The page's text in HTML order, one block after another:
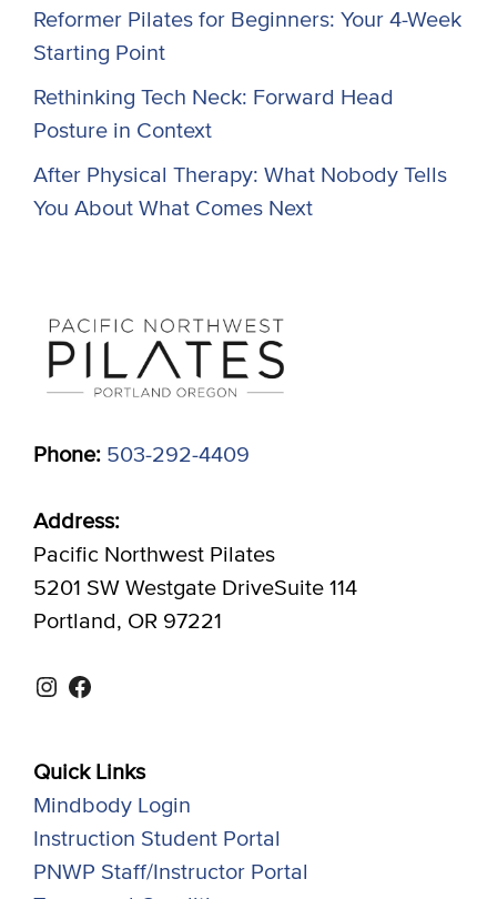
Reformer Pilates for Beginners: Your 4-Week
Starting Point
Rethinking Tech Neck: Forward Head
Posture in Context
After Physical Therapy: What Nobody Tells
You About What Comes Next
Phone: 503-292-4409
Address:
Pacific Northwest Pilates
5201 SW Westgate DriveSuite 114
Portland, OR 97221
Instagram
Facebook
Quick Links
Mindbody Login
Instruction Student Portal
PNWP Staff/Instructor Portal